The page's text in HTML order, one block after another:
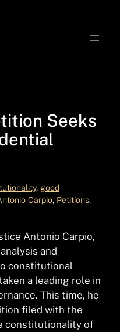
Seeks
, good
Carpio, Petitions
Antonio Carpio,
and
constitutional
a leading role in
This time, he
filed with the
constitutionality of